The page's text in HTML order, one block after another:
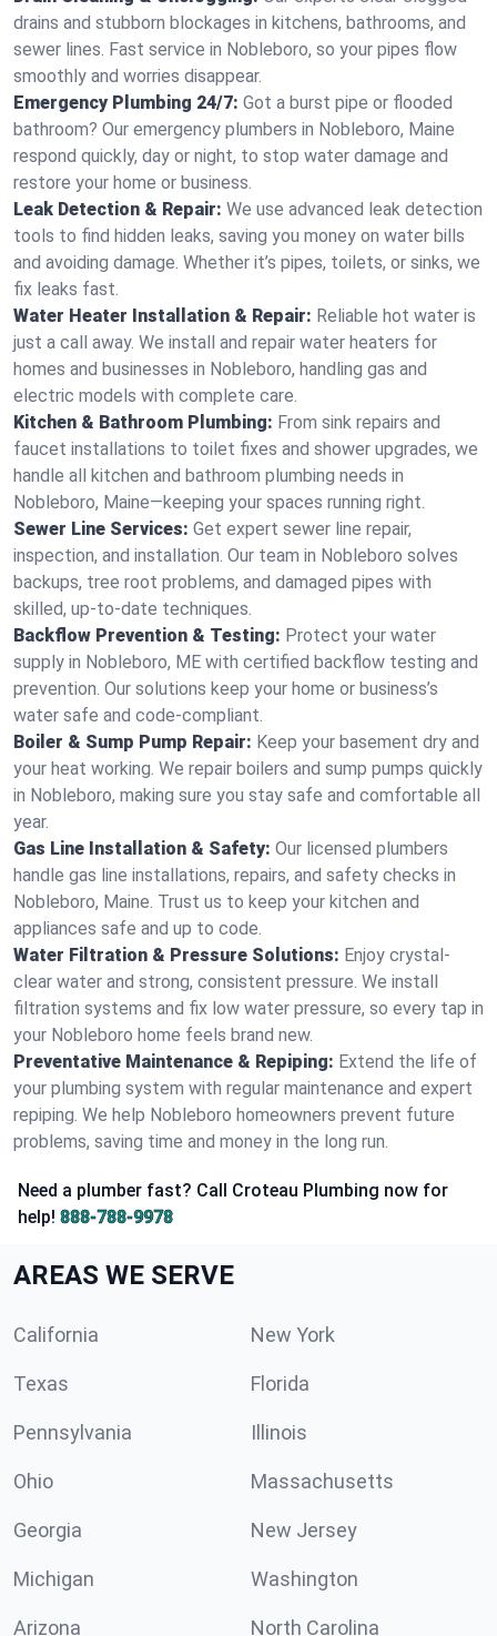
drains and stubborn blockages in kitchens, bathrooms, and
sewer lines. Fast service in Nobleboro, so your pipes flow
smoothly and worries disappear.
Emergency Plumbing 24/7: Got a burst pipe or flooded
bathroom? Our emergency plumbers in Nobleboro, Maine
respond quickly, day or night, to stop water damage and
restore your home or business.
Leak Detection & Repair: We use advanced leak detection
tools to find hidden leaks, saving you money on water bills
and avoiding damage. Whether it’s pipes, toilets, or sinks, we
fix leaks fast.
Water Heater Installation & Repair: Reliable hot water is
just a call away. We install and repair water heaters for
homes and businesses in Nobleboro, handling gas and
electric models with complete care.
Kitchen & Bathroom Plumbing: From sink repairs and
faucet installations to toilet fixes and shower upgrades, we
handle all kitchen and bathroom plumbing needs in
Nobleboro, Maine—keeping your spaces running right.
Sewer Line Services: Get expert sewer line repair,
inspection, and installation. Our team in Nobleboro solves
backups, tree root problems, and damaged pipes with
skilled, up-to-date techniques.
Backflow Prevention & Testing: Protect your water
supply in Nobleboro, ME with certified backflow testing and
prevention. Our solutions keep your home or business’s
water safe and code-compliant.
Boiler & Sump Pump Repair: Keep your basement dry and
your heat working. We repair boilers and sump pumps quickly
in Nobleboro, making sure you stay safe and comfortable all
year.
Gas Line Installation & Safety: Our licensed plumbers
handle gas line installations, repairs, and safety checks in
Nobleboro, Maine. Trust us to keep your kitchen and
appliances safe and up to code.
Water Filtration & Pressure Solutions: Enjoy crystal-
clear water and strong, consistent pressure. We install
filtration systems and fix low water pressure, so every tap in
your Nobleboro home feels brand new.
Preventative Maintenance & Repiping: Extend the life of
your plumbing system with regular maintenance and expert
repiping. We help Nobleboro homeowners prevent future
problems, saving time and money in the long run.
Need a plumber fast? Call Croteau Plumbing now for
help! 888-788-9978
AREAS WE SERVE
California New York
Texas Florida
Pennsylvania Illinois
Ohio Massachusetts
Georgia New Jersey
Michigan Washington
Arizona North Carolina